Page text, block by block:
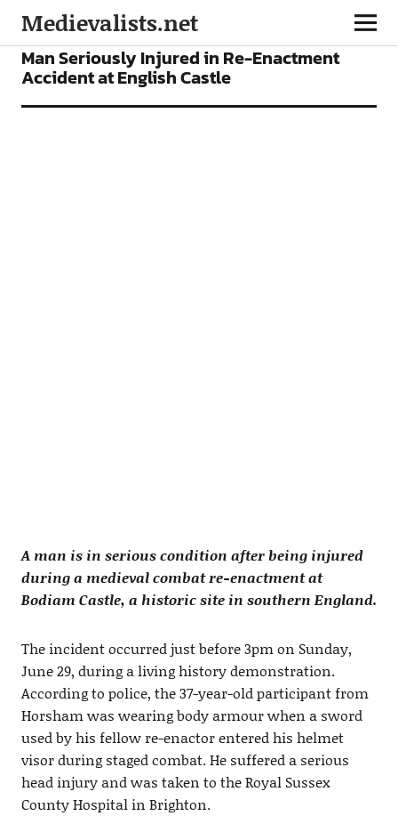
Medievalists.net
NEWS
Man Seriously Injured in Re-Enactment
Accident at English Castle
A man is in serious condition after being injured
during a medieval combat re-enactment at
Bodiam Castle, a historic site in southern England.
The incident occurred just before 3pm on Sunday,
June 29, during a living history demonstration.
According to police, the 37-year-old participant from
Horsham was wearing body armour when a sword
used by his fellow re-enactor entered his helmet
visor during staged combat. He suffered a serious
head injury and was taken to the Royal Sussex
County Hospital in Brighton.